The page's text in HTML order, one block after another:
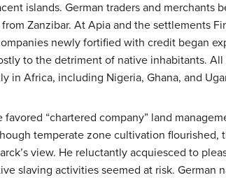
islands. German traders and merchants
Zanzibar. At Apia and the settlements
newly fortified with credit began
to the detriment of native inhabitants.
in Africa, including Nigeria, Ghana, and
“chartered company” land
temperate zone cultivation flourished,
view. He reluctantly acquiesced to
slaving activities seemed at risk. German